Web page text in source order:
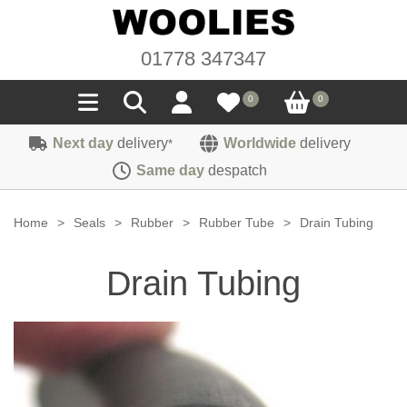
01778 347347
0 0
Seals
Sponge
Weatherstrip
Seating Cloths
Fasteners
Handles
Trimmings
Next day delivery* Worldwide delivery
Same day despatch
Home > Seals > Rubber > Rubber Tube > Drain Tubing
Drain Tubing